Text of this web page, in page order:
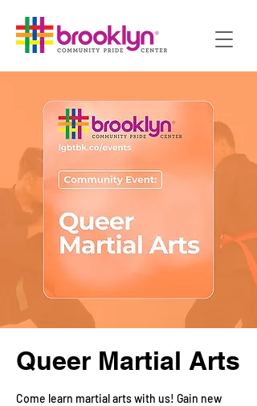
Queer Martial Arts
Come learn martial arts with us! Gain new